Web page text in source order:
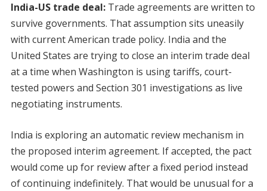
India-US trade deal:Trade agreements are written to
survive governments. That assumption sits uneasily
with current American trade policy. India and the
United States are trying to close an interim trade deal
at a time when Washington is using tariffs, court-
tested powers and Section 301 investigations as live
negotiating instruments.
India is exploring an automatic review mechanism in
the proposed interim agreement. If accepted, the pact
would come up for review after a fixed period instead
of continuing indefinitely. That would be unusual for a